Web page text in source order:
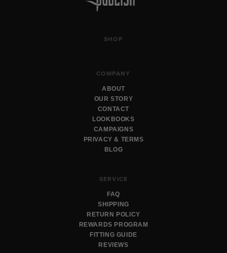
SHOP
COMPANY
ABOUT
OUR STORY
CONTACT
LOOKBOOKS
CAMPAIGNS
PRIVACY & TERMS
BLOG
SERVICE
FAQ
SHIPPING
RETURN POLICY
REWARDS PROGRAM
FITTING GUIDE
REVIEWS